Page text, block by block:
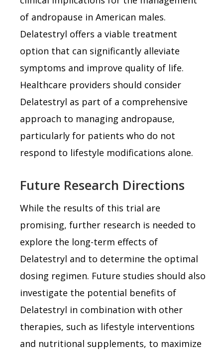
of andropause in American males.
Delatestryl offers a viable treatment
option that can significantly alleviate
symptoms and improve quality of life.
Healthcare providers should consider
Delatestryl as part of a comprehensive
approach to managing andropause,
particularly for patients who do not
respond to lifestyle modifications alone.
Future Research Directions
While the results of this trial are
promising, further research is needed to
explore the long-term effects of
Delatestryl and to determine the optimal
dosing regimen. Future studies should also
investigate the potential benefits of
Delatestryl in combination with other
therapies, such as lifestyle interventions
and nutritional supplements, to maximize